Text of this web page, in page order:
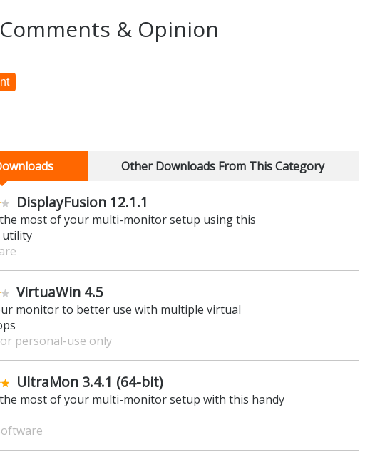
& Opinion
Other Downloads From This Category
DisplayFusion 12.1.1
most of your multi-monitor setup using this
utility
VirtuaWin 4.5
monitor to better use with multiple virtual
personal-use only
UltraMon 3.4.1 (64-bit)
most of your multi-monitor setup with this handy